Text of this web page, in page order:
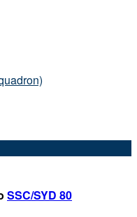
SSC/SYD 80